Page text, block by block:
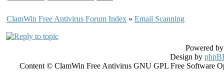
ClamWin Free Antivirus Forum Index » Email Scanning
Powered
Design by
Content © ClamWin Free Antivirus GNU GPL Free Software